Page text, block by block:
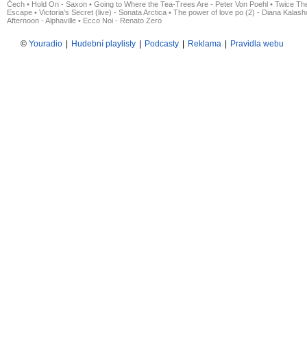
Čech • Hold On - Saxon • Going to Where the Tea-Trees Are - Peter Von Poehl • Twice
Escape • Victoria's Secret (live) - Sonata Arctica • The power of love po (2) - Diana
Afternoon - Alphaville • Ecco Noi - Renato Zero
© Youradio | Hudební playlisty | Podcasty | Reklama | Pravidla webu